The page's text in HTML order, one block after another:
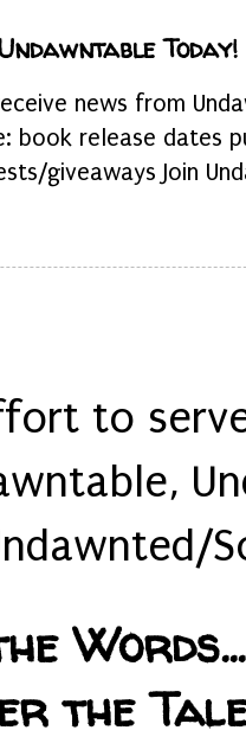
Today!
news from
book release dates
giveaways Join
to
the